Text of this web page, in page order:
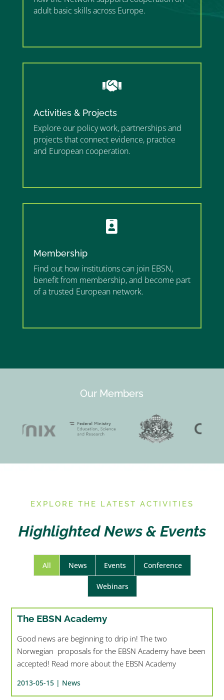
adult basic skills across Europe.

Activities & Projects
Explore our policy work, partnerships and
projects that connect evidence, practice
and European cooperation.

Membership
Find out how institutions can join EBSN,
benefit from membership, and become part
of a trusted European network.
Our Members
EXPLORE THE LATEST ACTIVITIES
Highlighted News & Events
All News Events Conference
Webinars
The EBSN Academy
Good news are beginning to drip in! The two
Norwegian proposals for the EBSN Academy have been
accepted! Read more about the EBSN Academy
2013-05-15 | News